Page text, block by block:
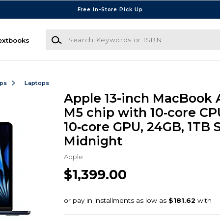
Free In-Store Pick Up
Search Keywords or ISBN
Laptops
Apple 13-inch MacBook
M5 chip with 10‑core
10‑core GPU, 24GB, 1TB
Midnight
Apple
$1,399.00